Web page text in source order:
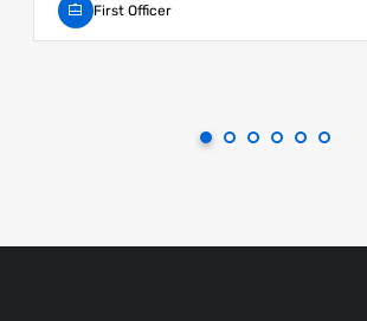
First Officer